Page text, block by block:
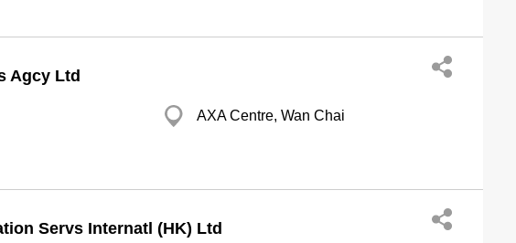
Agcy Ltd
AXA Centre, Wan Chai
Servs Internatl (HK) Ltd